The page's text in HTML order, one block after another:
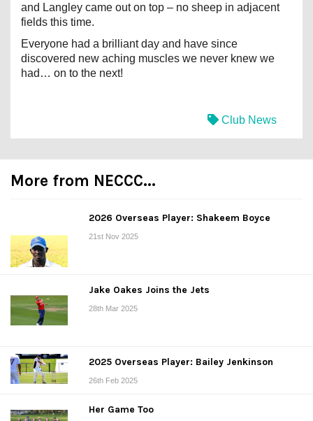
and Langley came out on top – no sheep in adjacent
fields this time.
Everyone had a brilliant day and have since
discovered new aching muscles we never knew we
had… on to the next!
Club News
More from NECCC...
2026 Overseas Player: Shakeem Boyce
21st Nov 2025
Jake Oakes Joins the Jets
28th Mar 2025
2025 Overseas Player: Bailey Jenkinson
26th Feb 2025
Her Game Too